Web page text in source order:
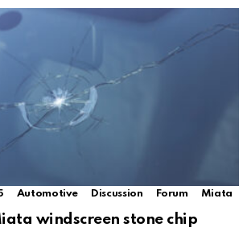
Automotive Discussion Forum Miata
windscreen stone chip